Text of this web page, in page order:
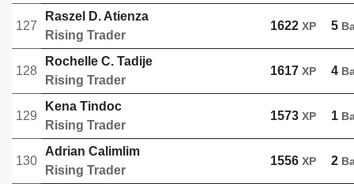
127
Raszel D. Atienza
Rising Trader
1622 XP 5
128
Rochelle C. Tadije
Rising Trader
1617 XP 4
129
Kena Tindoc
Rising Trader
1573 XP 1
130
Adrian Calimlim
Rising Trader
1556 XP 2